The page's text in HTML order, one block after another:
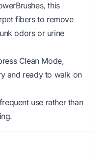
this
fibers to remove
odors or urine
Clean Mode,
and ready to walk on
use rather than